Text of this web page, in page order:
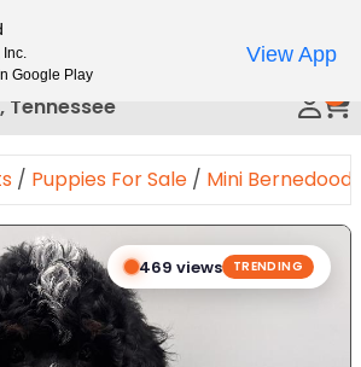
Tennessee
/ Puppies For Sale / Mini
469 views TRENDING
Expand Image
Google Play
View App